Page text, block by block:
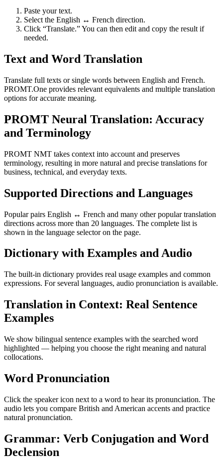
Paste your text.
Select the English ↔ French direction.
Click “Translate.” You can then edit and copy the result if
needed.
Text and Word Translation
Translate full texts or single words between English and French.
PROMT.One provides relevant equivalents and multiple translation
options for accurate meaning.
PROMT Neural Translation: Accuracy
and Terminology
PROMT NMT takes context into account and preserves
terminology, resulting in more natural and precise translations for
business, technical, and everyday texts.
Supported Directions and Languages
Popular pairs English ↔ French and many other popular translation
directions across more than 20 languages. The complete list is
shown in the language selector on the page.
Dictionary with Examples and Audio
The built-in dictionary provides real usage examples and common
expressions. For several languages, audio pronunciation is available.
Translation in Context: Real Sentence
Examples
We show bilingual sentence examples with the searched word
highlighted — helping you choose the right meaning and natural
collocations.
Word Pronunciation
Click the speaker icon next to a word to hear its pronunciation. The
audio lets you compare British and American accents and practice
natural pronunciation.
Grammar: Verb Conjugation and Word
Declension